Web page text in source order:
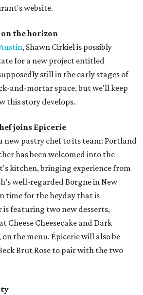
website.
the horizon
, Shawn Cirkiel is possibly
for a new project entitled
still in the early stages of
and-mortar space, but we'll keep
this story develops.
joins Epicerie
new pastry chef to its team: Portland
has been welcomed into the
kitchen, bringing experience from
well-regarded Borgne in New
time for the heyday that is
is featuring two new desserts,
Cheese Cheesecake and Dark
the menu. Épicerie will also be
Brut Rose to pair with the two